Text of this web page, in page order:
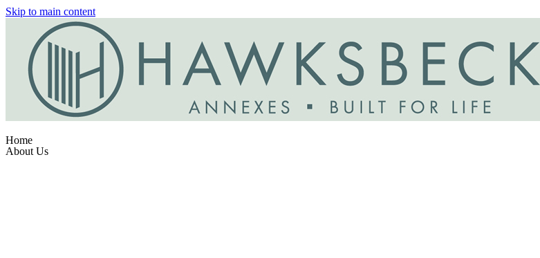
Skip to main content
Home
About Us